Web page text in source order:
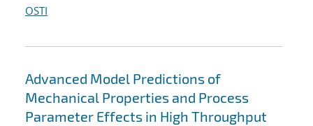
OSTI
Advanced Model Predictions of
Mechanical Properties and Process
Parameter Effects in High Throughput